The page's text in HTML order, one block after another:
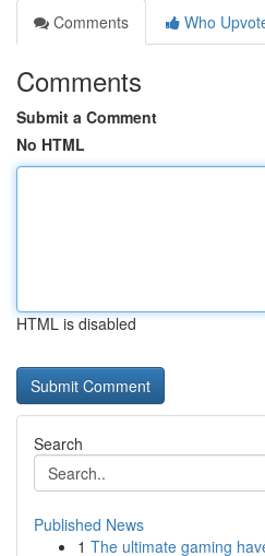
Comments
Who
Comments
Submit a Comment
No HTML
HTML is disabled
Search
Published News
1 The ultimate gaming